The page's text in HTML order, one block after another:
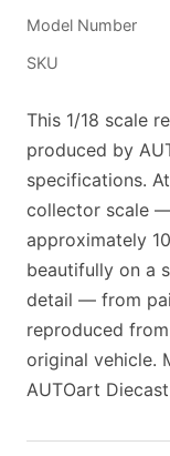
Model Number
SKU
This 1/18 scale
produced by
specifications.
collector scale
approximately
beautifully on a
detail — from
reproduced
original vehicle.
AUTOart